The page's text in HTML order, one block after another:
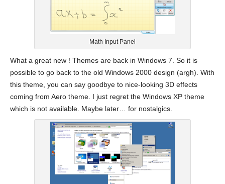
Math Input Panel
What a great new ! Themes are back in Windows 7. So it is
possible to go back to the old Windows 2000 design (argh). With
this theme, you can say goodbye to nice-looking 3D effects
coming from Aero theme. I just regret the Windows XP theme
which is not available. Maybe later… for nostalgics.